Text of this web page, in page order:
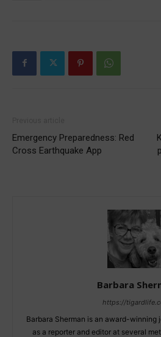
Emergency Preparedness: Red
Cross Earthquake App
Barbara
https://
Barbara Sherman is an award-winning
as a reporter and editor at several